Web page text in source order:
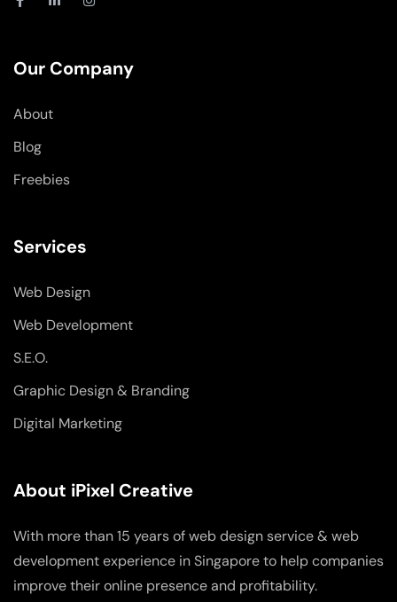
a
o
o
-
f
i
d
i
n
g
r
Our Company
About
Blog
Freebies
Services
Web Design
Web Development
S.E.O.
Graphic Design & Branding
Digital Marketing
About iPixel Creative
With more than 15 years of web design service & web
development experience in Singapore to help companies
improve their online presence and profitability.